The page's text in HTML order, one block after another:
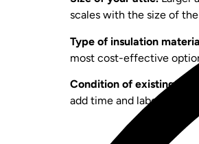
scales with the size of the
Type of insulation
most cost-effective
Condition of existing
add time and labor to the